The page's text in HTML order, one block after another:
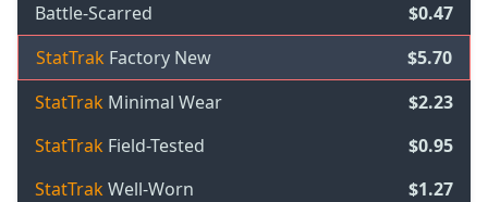
Battle-Scarred
$0.47
StatTrak Factory New
$5.70
StatTrak Minimal Wear
$2.23
StatTrak Field-Tested
$0.95
StatTrakWell-Worn
$1.27